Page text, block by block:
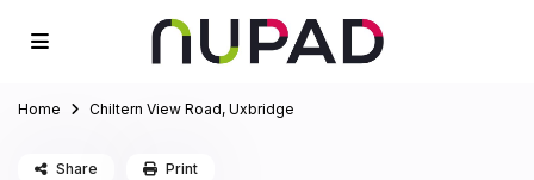
Home Chiltern View Road, Uxbridge
Share Print